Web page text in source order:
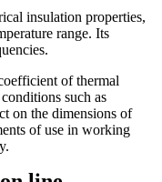
insulation properties,
range. Its
of thermal
such as
on the dimensions of
of use in working